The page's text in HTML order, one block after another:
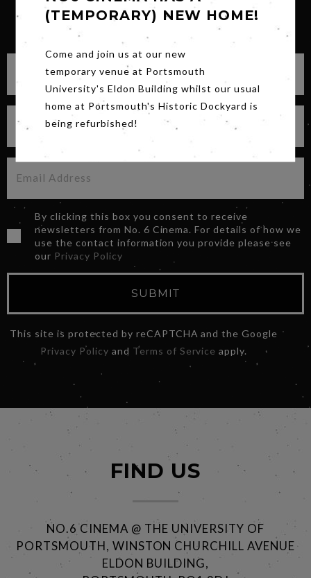
SIGN UP FOR OUR NEWSLETTER
By clicking this box you consent to receive
newsletters from No. 6 Cinema. For details of how we
use the contact information you provide please see
our Privacy Policy
SUBMIT
This site is protected by reCAPTCHA and the Google
Privacy Policy and Terms of Service apply.
(TEMPORARY) NEW HOME!
Come and join us at our new
temporary venue at Portsmouth
University's Eldon Building whilst our usual
home at Portsmouth's Historic Dockyard is
being refurbished!
FIND US
NO.6 CINEMA @ THE UNIVERSITY OF
PORTSMOUTH, WINSTON CHURCHILL AVENUE
ELDON BUILDING,